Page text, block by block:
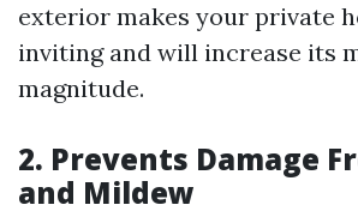
exterior makes your private
inviting and will increase its
magnitude.
2. Prevents Damage
and Mildew